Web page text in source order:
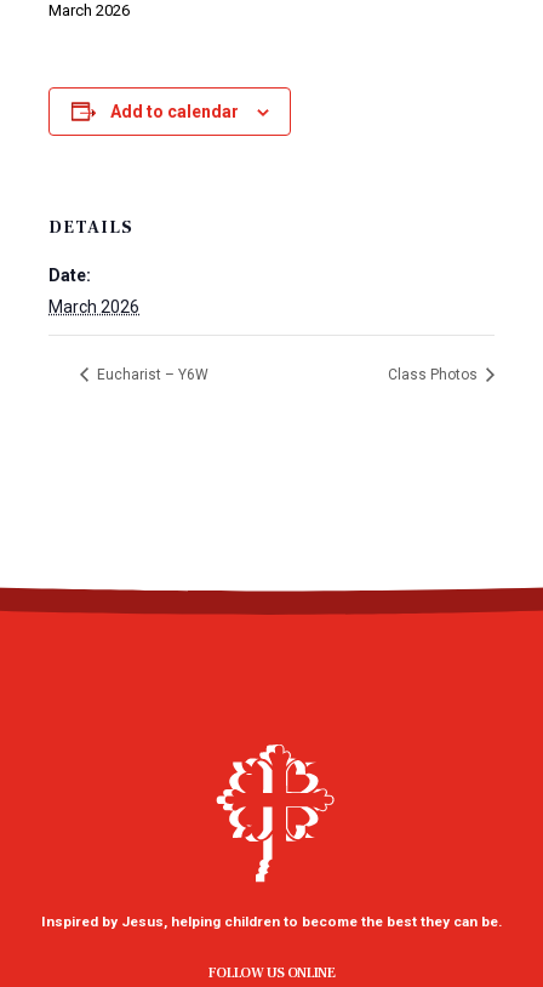
March 2026
Add to calendar
DETAILS
Date:
March 2026
Eucharist – Y6W Class Photos
Inspired by Jesus, helping children to become the best they can be.
FOLLOW US ONLINE